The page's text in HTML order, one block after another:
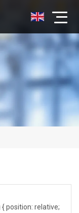
position: relative;